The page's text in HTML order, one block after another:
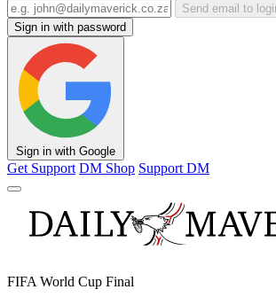
Send email to
Sign in with password
Sign in with Google
Get Support DM Shop Support DM
FIFA World Cup Final